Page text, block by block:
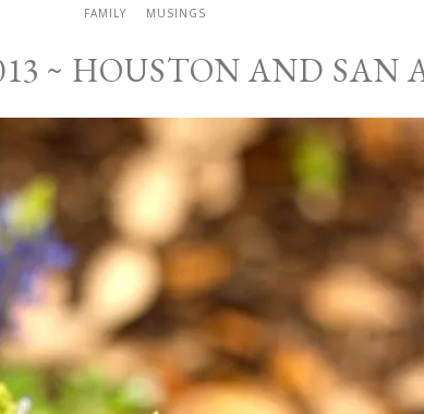
FAMILY MUSINGS
~ HOUSTON AND SAN